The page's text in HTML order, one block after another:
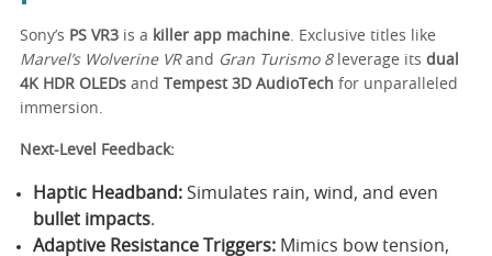
Sony’s PS VR3 is a killer app machine . Exclusive titles like
Marvel’s Wolverine VRand Gran Turismo 8leverage its dual
4K HDR OLEDs and Tempest 3D AudioTech for unparalleled
immersion.
Next-Level Feedback:
Haptic Headband: Simulates rain, wind, and even
bullet impacts.
Adaptive Resistance Triggers: Mimics bow tension,